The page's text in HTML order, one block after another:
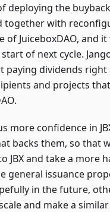
deploying the
together with
of JuiceboxDAO, and
of next cycle.
paying dividends right
and projects
more confidence in
backs them, so that
JBX and take a more
general issuance
in the future,
and make a